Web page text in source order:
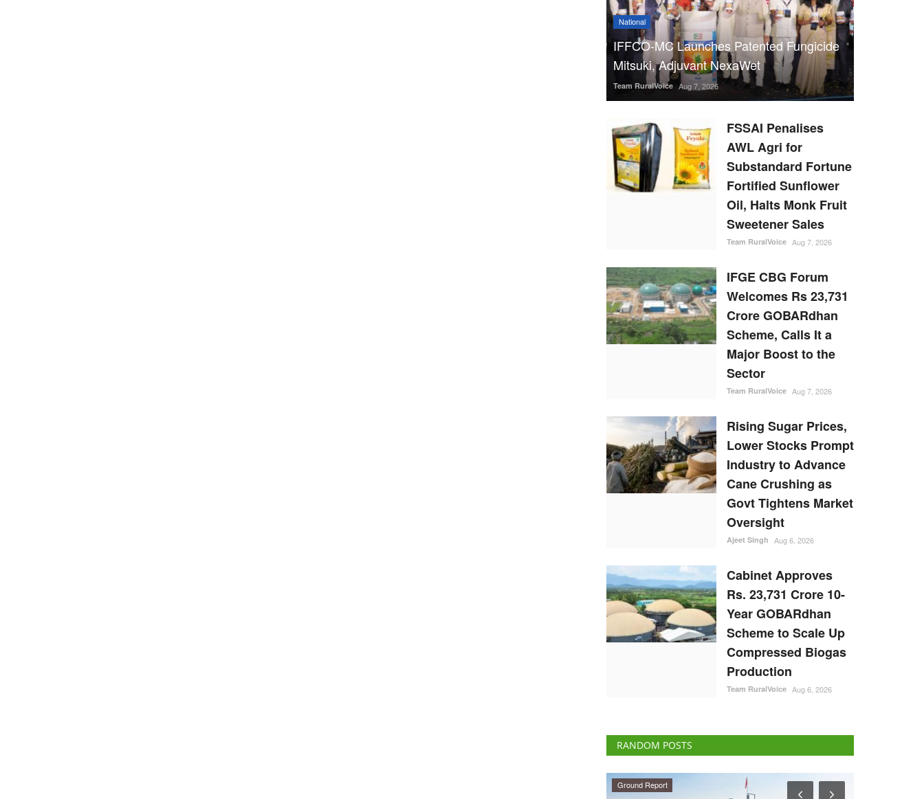
National
IFFCO-MC Launches Patented Fungicide
Mitsuki, Adjuvant NexaWet
Team RuralVoice Aug 7, 2026
FSSAI Penalises
AWL Agri for
Substandard Fortune
Fortified Sunflower
Oil, Halts Monk Fruit
Sweetener Sales
Team RuralVoice Aug 7, 2026
IFGE CBG Forum
Welcomes Rs 23,731
Crore GOBARdhan
Scheme, Calls It a
Major Boost to the
Sector
Team RuralVoice Aug 7, 2026
Rising Sugar Prices,
Lower Stocks Prompt
Industry to Advance
Cane Crushing as
Govt Tightens Market
Oversight
Ajeet Singh Aug 6, 2026
Cabinet Approves
Rs. 23,731 Crore 10-
Year GOBARdhan
Scheme to Scale Up
Compressed Biogas
Production
Team RuralVoice Aug 6, 2026
RANDOM POSTS
Opinion